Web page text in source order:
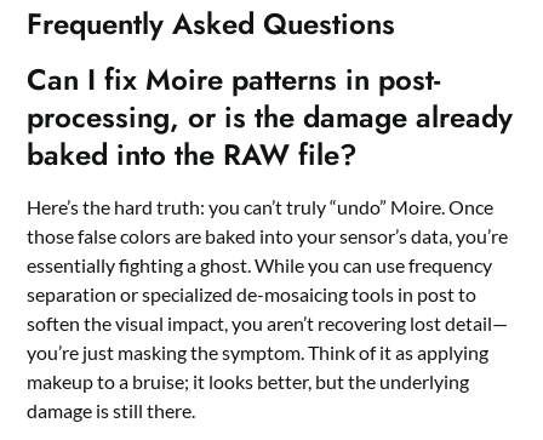
Frequently Asked Questions
Can I fix Moire patterns in post-
processing, or is the damage already
baked into the RAW file?
Here’s the hard truth: you can’t truly “undo” Moire. Once
those false colors are baked into your sensor’s data, you’re
essentially fighting a ghost. While you can use frequency
separation or specialized de-mosaicing tools in post to
soften the visual impact, you aren’t recovering lost detail—
you’re just masking the symptom. Think of it as applying
makeup to a bruise; it looks better, but the underlying
damage is still there.